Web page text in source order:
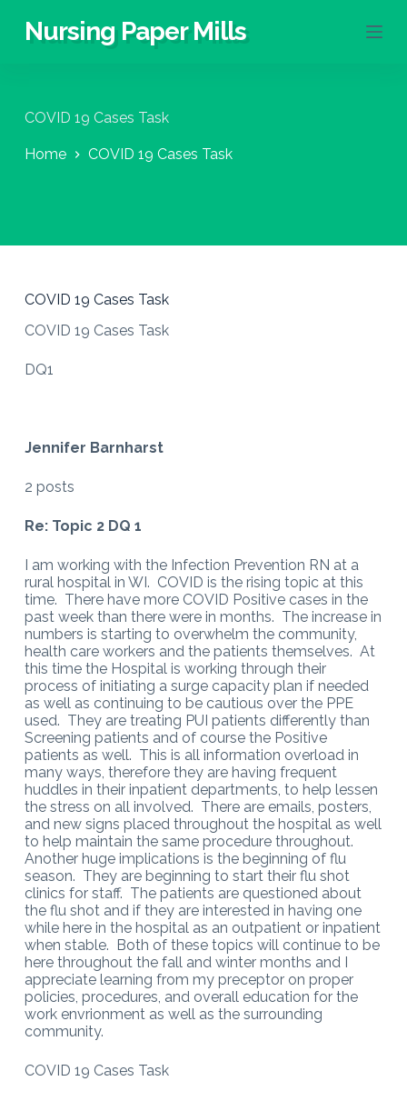
S
c
n
Nursing Paper Mills
COVID 19 Cases Task
Home COVID 19 Cases Task
COVID 19 Cases Task
COVID 19 Cases Task
DQ1
Jennifer Barnharst
2 posts
Re: Topic 2 DQ 1
I am working with the Infection Prevention RN at a
rural hospital in WI. COVID is the rising topic at this
time. There have more COVID Positive cases in the
past week than there were in months. The increase in
numbers is starting to overwhelm the community,
health care workers and the patients themselves. At
this time the Hospital is working through their
process of initiating a surge capacity plan if needed
as well as continuing to be cautious over the PPE
used. They are treating PUI patients differently than
Screening patients and of course the Positive
patients as well. This is all information overload in
many ways, therefore they are having frequent
huddles in their inpatient departments, to help lessen
the stress on all involved. There are emails, posters,
and new signs placed throughout the hospital as well
to help maintain the same procedure throughout.
Another huge implications is the beginning of flu
season. They are beginning to start their flu shot
clinics for staff. The patients are questioned about
the flu shot and if they are interested in having one
while here in the hospital as an outpatient or inpatient
when stable. Both of these topics will continue to be
here throughout the fall and winter months and I
appreciate learning from my preceptor on proper
policies, procedures, and overall education for the
work envrionment as well as the surrounding
community.
COVID 19 Cases Task